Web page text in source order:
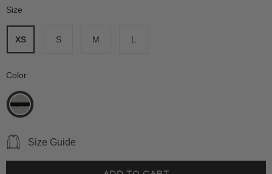
Size
XS S M L
Color
Size Guide